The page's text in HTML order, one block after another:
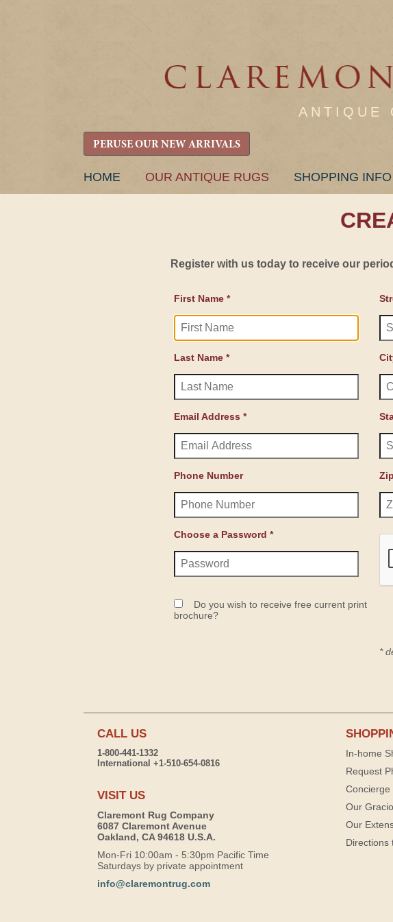
ANTIQUE
PERUSE OUR NEW ARRIVALS
SKIP
HOME OUR ANTIQUE RUGS SHOPPING INFO
Register with us today to receive our
First Name *
Last Name *
Email Address *
Phone Number
Choose a Password *
Do you wish to receive free current print
brochure?
Zip
*
CALL US
1-800-441-1332
International +1-510-654-0816
VISIT US
Claremont Rug Company
6087 Claremont Avenue
Oakland, CA 94618 U.S.A.
Mon-Fri 10:00am - 5:30pm Pacific Time
Saturdays by private appointment
info@claremontrug.com
In-home
Request
Concierge
Our
Our
Directions